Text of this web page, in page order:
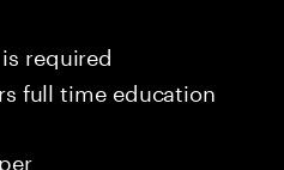
required
full time education